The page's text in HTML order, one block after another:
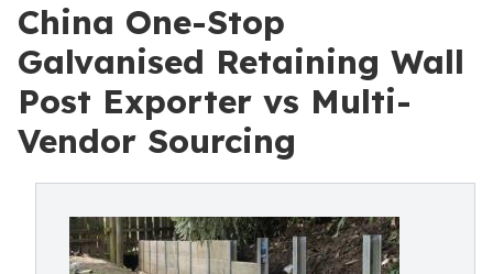
China One-Stop
Galvanised Retaining Wall
Post Exporter vs Multi-
Vendor Sourcing